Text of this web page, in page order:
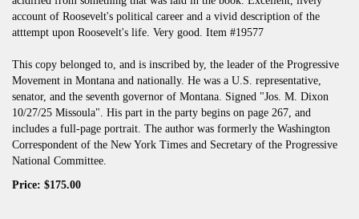
account of Roosevelt's political career and a vivid description of the
atttempt upon Roosevelt's life. Very good. Item #19577
This copy belonged to, and is inscribed by, the leader of the Progressive
Movement in Montana and nationally. He was a U.S. representative,
senator, and the seventh governor of Montana. Signed "Jos. M. Dixon
10/27/25 Missoula". His part in the party begins on page 267, and
includes a full-page portrait. The author was formerly the Washington
Correspondent of the New York Times and Secretary of the Progressive
National Committee.
Price: $175.00